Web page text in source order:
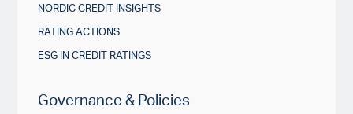
NORDIC CREDIT INSIGHTS
RATING ACTIONS
ESG IN CREDIT RATINGS
Governance & Policies